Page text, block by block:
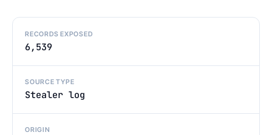
RECORDS EXPOSED
6,539
SOURCE TYPE
Stealer log
ORIGIN